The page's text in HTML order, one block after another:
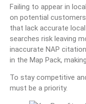
Failing to appear in
on potential
that lack accurate
searches risk leaving
inaccurate NAP
in the Map Pack,
To stay competitive
must be a priority.